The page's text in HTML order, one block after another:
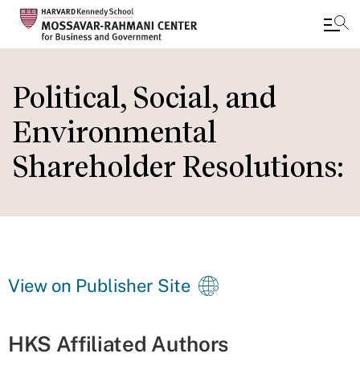
to
main
content
Political, Social, and
Environmental
Shareholder Resolutions:
View on Publisher Site
HKS Affiliated Authors